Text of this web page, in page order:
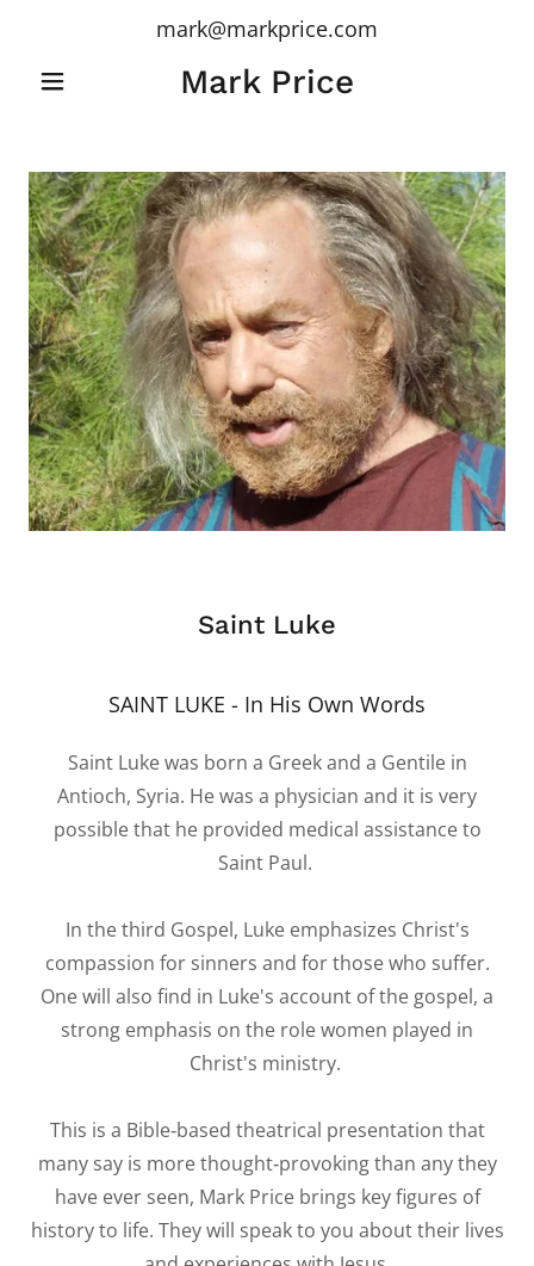
mark@markprice.com
Mark Price
Saint Luke
SAINT LUKE - In His Own Words
Saint Luke was born a Greek and a Gentile in
Antioch, Syria. He was a physician and it is very
possible that he provided medical assistance to
Saint Paul.
In the third Gospel, Luke emphasizes Christ's
compassion for sinners and for those who suffer.
One will also find in Luke's account of the gospel, a
strong emphasis on the role women played in
Christ's ministry.
This is a Bible‐based theatrical presentation that
many say is more thought‐provoking than any they
have ever seen, Mark Price brings key figures of
history to life. They will speak to you about their lives